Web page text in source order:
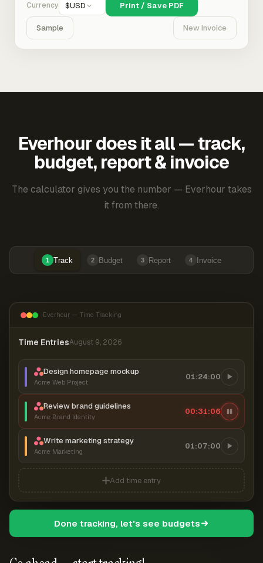
Currency $USD Print / Save PDF
Sample New Invoice
Everhour does it all — track,
budget, report & invoice
The calculator gives you the number — Everhour takes
it from there.
1 Track 2 Budget 3 Report 4 Invoice
Everhour — Time Tracking
Time EntriesAugust 9, 2026
Design homepage mockup
Acme Web Project
01:24:00
Review brand guidelines
Acme Brand Identity
00:31:06
Write marketing strategy
Acme Marketing
01:07:00
Add time entry
Done tracking, let's see budgets